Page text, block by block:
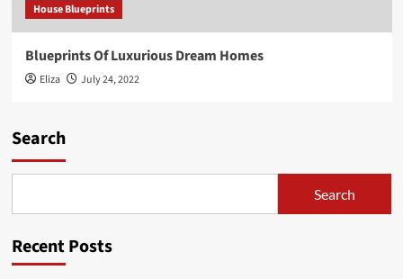
House Blueprints
Blueprints Of Luxurious Dream Homes
Eliza July 24, 2022
Search
Search
Recent Posts